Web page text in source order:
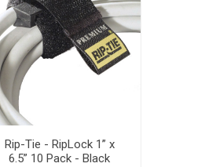
Rip-Tie - RipLock 1” x
6.5” 10 Pack - Black